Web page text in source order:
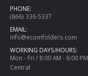
PHONE:
(866) 336-5337
EMAIL:
info@ecomfolders.com
WORKING DAYS/HOURS:
Mon - Fri / 8:00 AM - 6:00 PM
Central